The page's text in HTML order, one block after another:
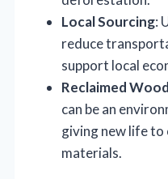
Local Sourcing:
reduce
support local
Reclaimed Wood
can be an
giving new life
materials.